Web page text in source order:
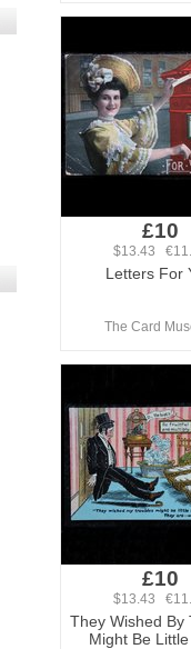
£10
$13.43
Letters For
The Card
£10
$13.43
They Wished By
Might Be